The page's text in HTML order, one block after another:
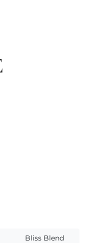
Bliss Blend